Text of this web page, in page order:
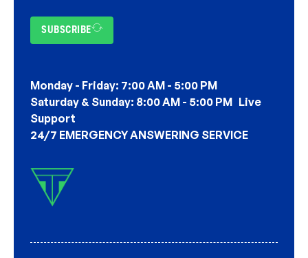
SUBSCRIBE
Monday - Friday: 7:00 AM - 5:00 PM
Saturday & Sunday: 8:00 AM - 5:00 PM Live
Support
24/7 EMERGENCY ANSWERING SERVICE